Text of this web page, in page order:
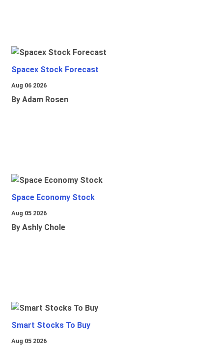
Spacex Stock Forecast
Aug 06 2026
By Adam Rosen
Space Economy Stock
Aug 05 2026
By Ashly Chole
Smart Stocks To Buy
Aug 05 2026